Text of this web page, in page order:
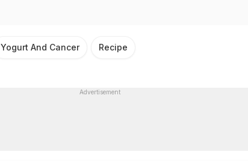
Yogurt And Cancer Recipe
Advertisement